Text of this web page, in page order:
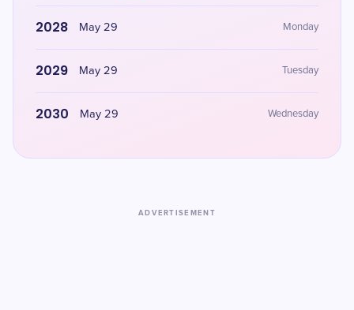
2028 May 29 Monday
2029 May 29 Tuesday
2030 May 29 Wednesday
ADVERTISEMENT